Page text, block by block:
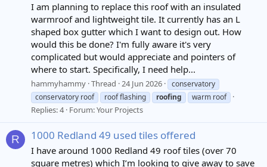
I am planning to replace this roof with an insulated
warmroof and lightweight tile. It currently has an L
shaped box gutter which I want to design out. How
would this be done? I'm fully aware it's very
complicated but would appreciate and pointers of
where to start. Specifically, I need help...
hammyhammy Thread 24 Jun 2026
conservatory
conservatory roof
roof flashing roofing warm roof
Replies: 4 Forum:Your Projects
R 1000 Redland 49 used tiles offered
I have around 1000 Redland 49 roof tiles (over 70
square metres) which I’m looking to give away to save